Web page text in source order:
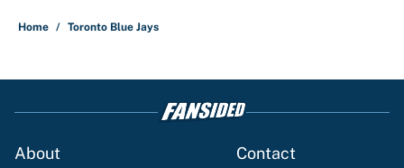
Home / Toronto Blue Jays
About Contact